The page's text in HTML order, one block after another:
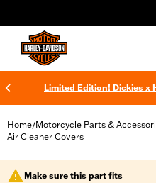
Limited Edition! Dickies x
Home/Motorcycle Parts &
Air Cleaner Covers
Make sure this part fits